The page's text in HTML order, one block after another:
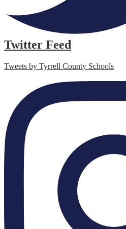
Twitter Feed
Tweets by Tyrrell County Schools